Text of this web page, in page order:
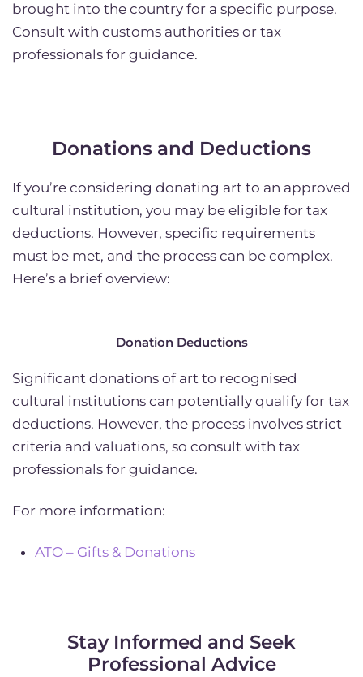
brought into the country for a specific purpose.
Consult with customs authorities or tax
professionals for guidance.
Donations and Deductions
If you’re considering donating art to an approved
cultural institution, you may be eligible for tax
deductions. However, specific requirements
must be met, and the process can be complex.
Here’s a brief overview:
Donation Deductions
Significant donations of art to recognised
cultural institutions can potentially qualify for tax
deductions. However, the process involves strict
criteria and valuations, so consult with tax
professionals for guidance.
For more information:
ATO – Gifts & Donations
Stay Informed and Seek
Professional Advice